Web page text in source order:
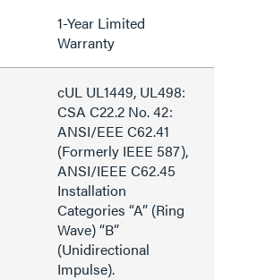
1-Year Limited
Warranty
cUL UL1449, UL498:
CSA C22.2 No. 42:
ANSI/EEE C62.41
(Formerly IEEE 587),
ANSI/IEEE C62.45
Installation
Categories “A” (Ring
Wave) “B”
(Unidirectional
Impulse).